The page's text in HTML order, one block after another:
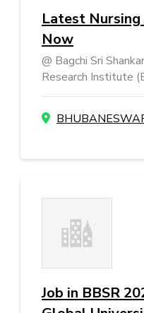
Latest
Now
Bagchi Sri
Research Institute
Job in BBSR